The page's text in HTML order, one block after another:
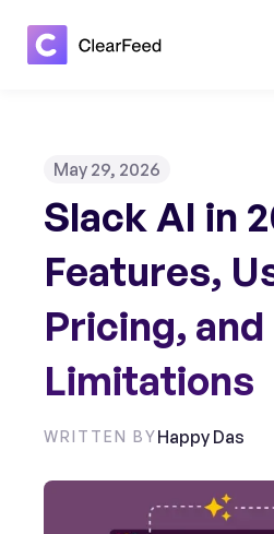
May 29, 2026
Slack AI in
Features,
Pricing, and
Limitations
WRITTEN BYHappy Das